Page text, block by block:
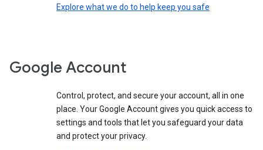
Explore what we do to help keep you safe
Google Account
Control, protect, and secure your account, all in one
place. Your Google Account gives you quick access to
settings and tools that let you safeguard your data
and protect your privacy.